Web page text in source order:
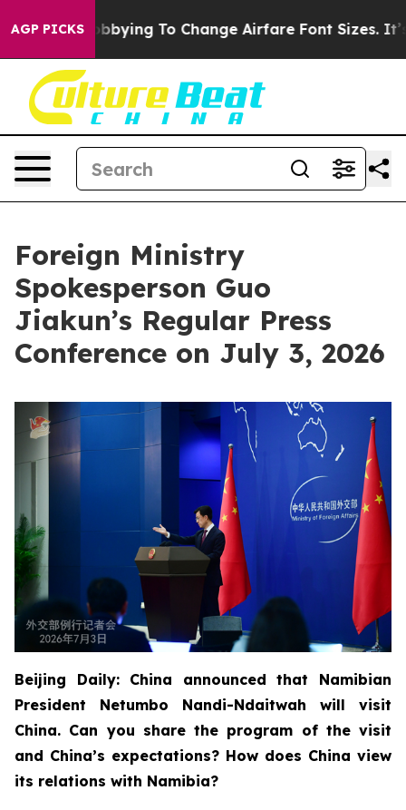
AGP PICKSTo Change Airfare Font Sizes. It’s Gonna
Foreign Ministry
Spokesperson Guo
Jiakun’s Regular Press
Conference on July 3, 2026
Beijing Daily: China announced that Namibian
President Netumbo Nandi-Ndaitwah will visit
China. Can you share the program of the visit
and China’s expectations? How does China view
its relations with Namibia?